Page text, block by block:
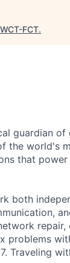
WCT-FCT.
guardian
the world's
that
both
problems
Traveling